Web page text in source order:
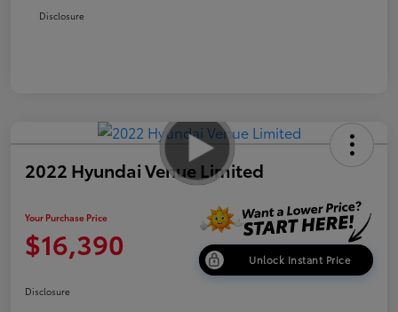
Disclosure
2022 Hyundai Venue Limited
Your Purchase Price
$16,390 Unlock Instant Price
Disclosure